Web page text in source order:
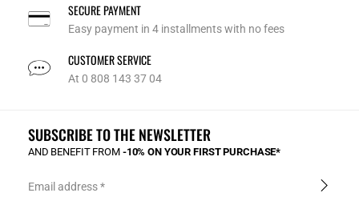
SECURE PAYMENT
Easy payment in 4 installments with no fees
CUSTOMER SERVICE
At 0 808 143 37 04
SUBSCRIBE TO THE NEWSLETTER
AND BENEFIT FROM -10% ON YOUR FIRST PURCHASE*
Email address